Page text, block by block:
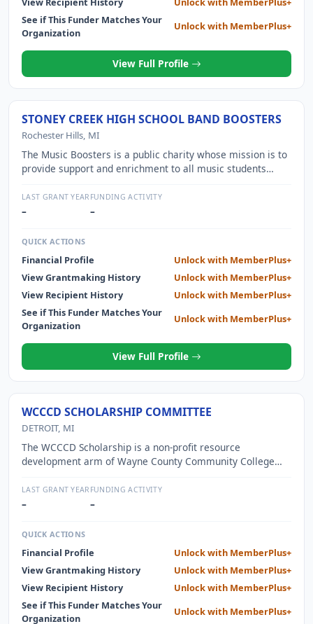
THE 2 YEAR FELLOWSHIP, AND OPERATES AN
ACCELERATOR FOR PROGRAM GRADUATES WHO ARE
STARTING THEIR OWN BUSINESSES.
See if This Funder Matches Your
Organization
Unlock with MemberPlus+
View Full Profile
STONEY CREEK HIGH SCHOOL BAND BOOSTERS
Rochester Hills, MI
The Music Boosters is a public charity whose mission is to
provide support and enrichment to all music students
We support their education and experiences by purchasing
materials, uniforms, music, equipment, instruments,
LAST GRANT YEAR
–
FUNDING ACTIVITY
–
QUICK ACTIONS
Financial Profile
Unlock with MemberPlus+
View Grantmaking History
Unlock with MemberPlus+
View Recipient History
Unlock with MemberPlus+
See if This Funder Matches Your
Organization
Unlock with MemberPlus+
View Full Profile
WCCCD SCHOLARSHIP COMMITTEE
DETROIT, MI
The WCCCD Scholarship is a non-profit resource
development arm of Wayne County Community College
book assistance program
LAST GRANT YEAR
–
FUNDING ACTIVITY
–
QUICK ACTIONS
Financial Profile
Unlock with MemberPlus+
View Grantmaking History
Unlock with MemberPlus+
View Recipient History
Unlock with MemberPlus+
See if This Funder Matches Your
Organization
Unlock with MemberPlus+